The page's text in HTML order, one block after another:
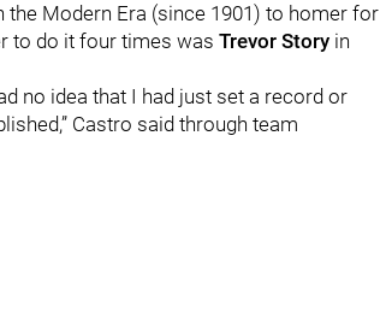
Modern Era (since 1901) to homer for
to do it four times was Trevor Story in
no idea that I had just set a record or
Castro said through team